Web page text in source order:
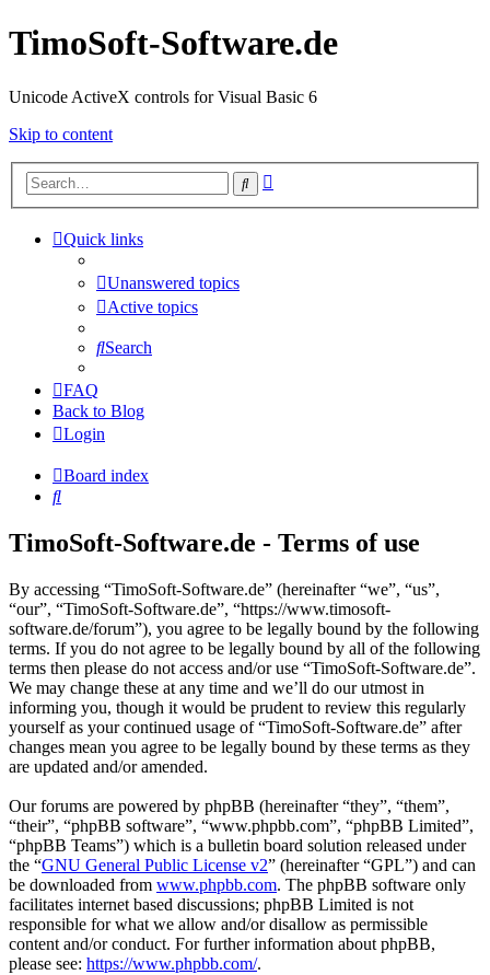
TimoSoft-Software.de
Unicode ActiveX controls for Visual Basic 6
Skip to content
Search
Quick links
Unanswered topics
Active topics
Search
FAQ
Back to Blog
Login
Board index
Search
TimoSoft-Software.de - Terms of use
By accessing “TimoSoft-Software.de” (hereinafter “we”, “us”,
“our”, “TimoSoft-Software.de”, “https://www.timosoft-
software.de/forum”), you agree to be legally bound by the following
terms. If you do not agree to be legally bound by all of the following
terms then please do not access and/or use “TimoSoft-Software.de”.
We may change these at any time and we’ll do our utmost in
informing you, though it would be prudent to review this regularly
yourself as your continued usage of “TimoSoft-Software.de” after
changes mean you agree to be legally bound by these terms as they
are updated and/or amended.
Our forums are powered by phpBB (hereinafter “they”, “them”,
“their”, “phpBB software”, “www.phpbb.com”, “phpBB Limited”,
“phpBB Teams”) which is a bulletin board solution released under
the “GNU General Public License v2” (hereinafter “GPL”) and can
be downloaded from www.phpbb.com. The phpBB software only
facilitates internet based discussions; phpBB Limited is not
responsible for what we allow and/or disallow as permissible
content and/or conduct. For further information about phpBB,
please see: https://www.phpbb.com/.